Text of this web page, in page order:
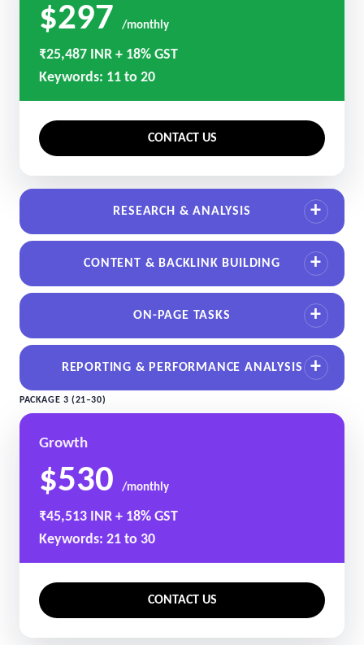
$297 /monthly
₹25,487 INR + 18% GST
Keywords: 11 to 20
CONTACT US
RESEARCH & ANALYSIS
CONTENT & BACKLINK BUILDING
ON-PAGE TASKS
REPORTING & PERFORMANCE ANALYSIS
PACKAGE 3 (21–30)
Growth
$530 /monthly
₹45,513 INR + 18% GST
Keywords: 21 to 30
CONTACT US